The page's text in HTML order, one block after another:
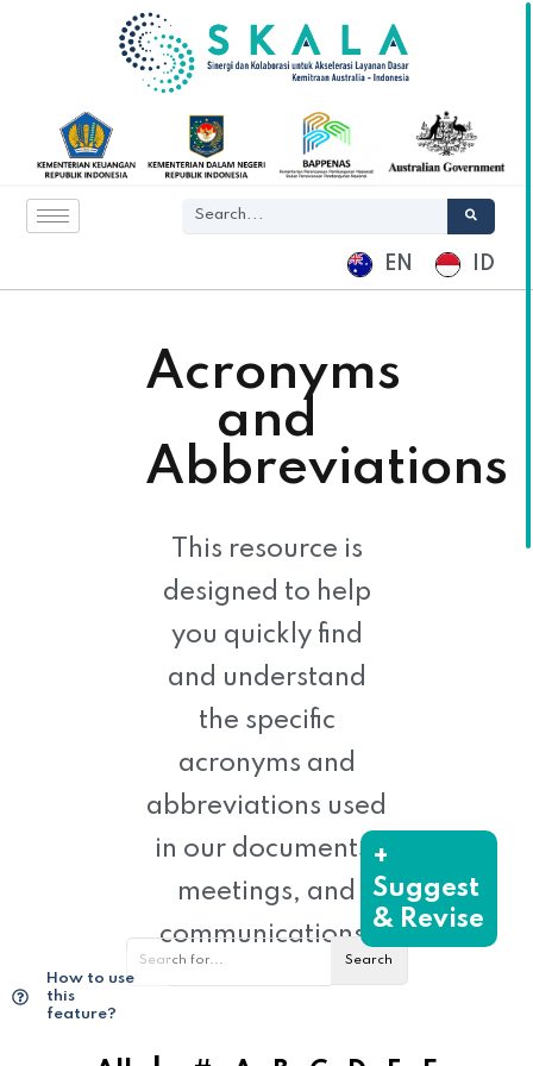
EN ID
Acronyms
and
Abbreviations
This resource is
designed to help
you quickly find
and understand
the specific
acronyms and
abbreviations used
in our documents,
meetings, and
communications.
+
Suggest
& Revise
How to use
this
feature?